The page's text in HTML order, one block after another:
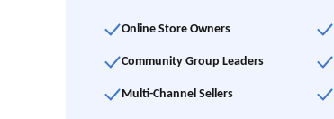
Online Store Owners
Community Group Leaders
Multi-Channel Sellers